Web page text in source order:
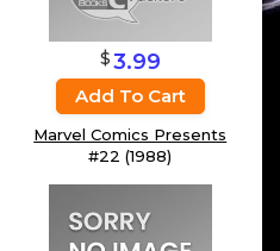
$3.99
Add To Cart
Marvel Comics Presents
#22 (1988)